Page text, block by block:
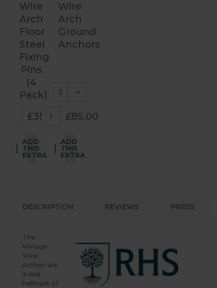
Wire
Arch
Floor
Steel
Fixing
Pins
(4
Pack)
£35.00
ADD
THIS
EXTRA
Wire
Arch
Ground
Anchors
£85.00
ADD
THIS
EXTRA
DESCRIPTION REVIEWS PRESS
The
Vintage
Wire
Arches are
a real
hallmark of